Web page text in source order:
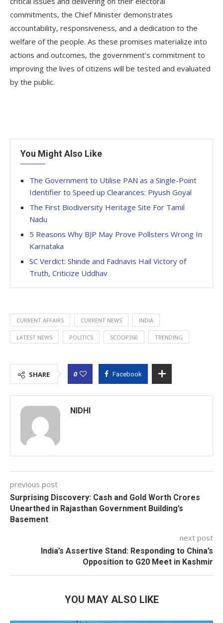
commitments, the Chief Minister demonstrates
accountability, responsiveness, and a dedication to the
welfare of the people. As these promises materialize into
actions and outcomes, the government’s commitment to
improving the lives of citizens will be tested and evaluated
by the public.
You Might Also Like
The Government to Utilise PAN as a Single-Point
Identifier to Speed up Clearances: Piyush Goyal
The First Biodiversity Heritage Site For Tamil
Nadu
5 Reasons Why BJP May Prove Pollsters Wrong In
Karnataka
SC Verdict: Shinde and Fadnavis Hail Victory of
Truth, Criticize Uddhav
CURRENT AFFAIRS CURRENT NEWS INDIA
LATEST NEWS POLITICS SCOOP360 TRENDING
SHARE 0 Facebook
NIDHI
previous post
Surprising Discovery: Cash and Gold Worth Crores
Unearthed in Rajasthan Government Building’s
Basement
next post
India’s Assertive Stand: Responding to China’s
Opposition to G20 Meet in Kashmir
YOU MAY ALSO LIKE